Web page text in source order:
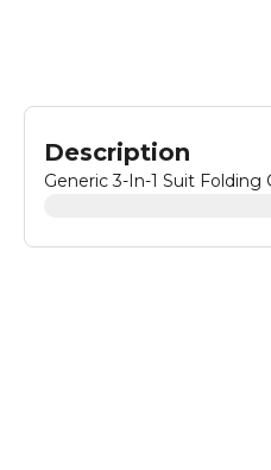
Description
Generic 3-In-1 Suit Folding